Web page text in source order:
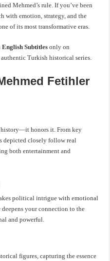
Mehmed’s rule. If you’ve been
with emotion, strategy, and the
of its most transformative eras.
English Subtitles only on
Turkish historical series.
Fetihler
history—it honors it. From key
depicted closely follow real
both entertainment and
political intrigue with emotional
your connection to the
and powerful.
figures, capturing the essence